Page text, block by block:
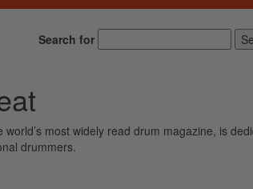
Search for
world’s most widely read drum magazine, is
drummers.